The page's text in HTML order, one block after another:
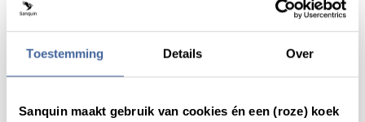
Toestemming Details Over
Sanquin maakt gebruik van cookies én een (roze) koek